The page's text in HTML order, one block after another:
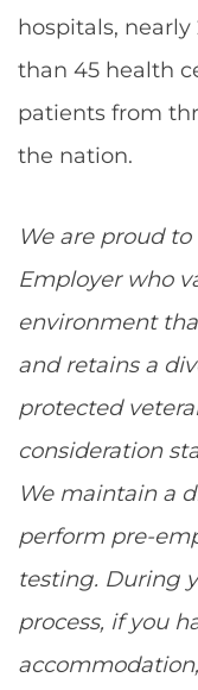
hospitals,
than 45 health
patients from
the nation.
We are proud
Employer who
environment
and retains a
protected
consideration
We maintain a
perform pre-
testing. During
process, if you